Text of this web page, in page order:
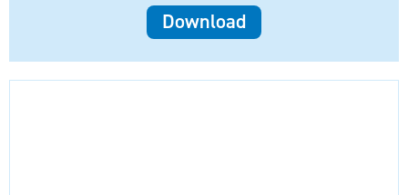
Download